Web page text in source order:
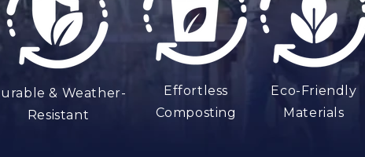
& Weather-
Resistant
Effortless
Composting
Eco-Friendly
Materials